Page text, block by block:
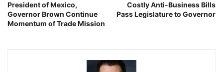
President of Mexico,
Governor Brown Continue
Momentum of Trade Mission
Costly Anti-Business Bills
Pass Legislature to Governor